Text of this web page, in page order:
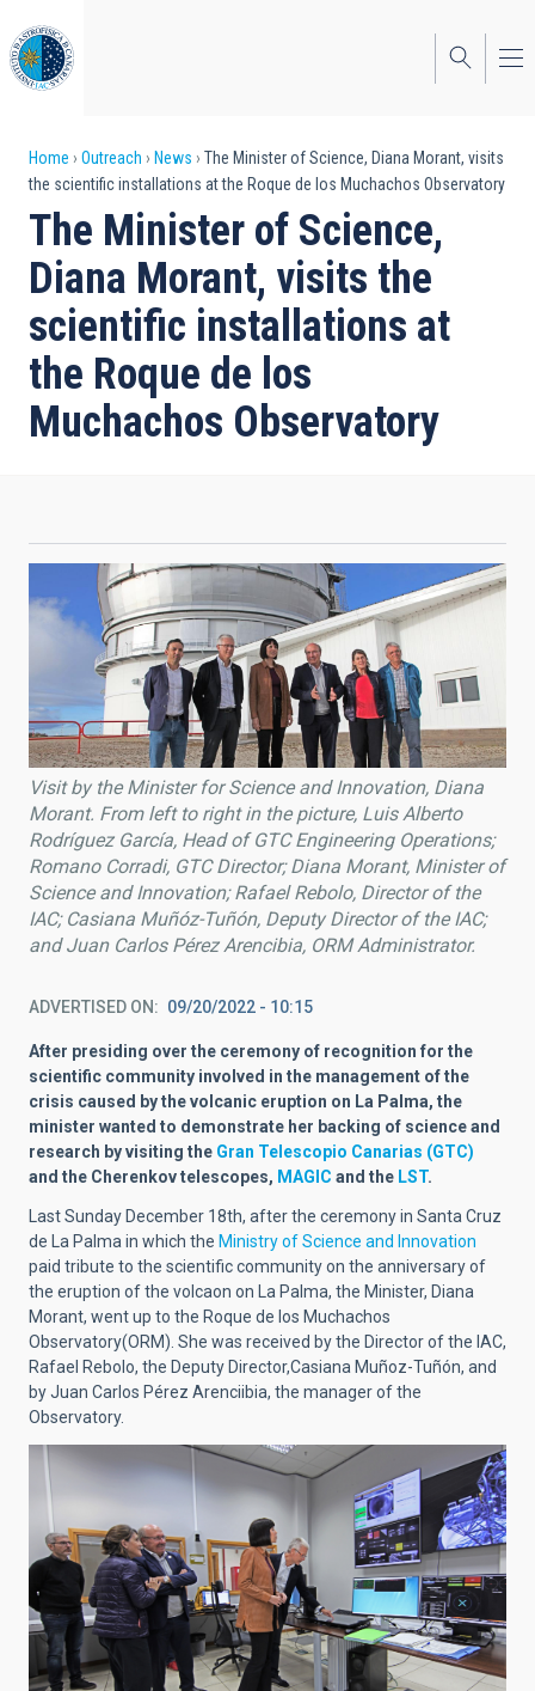
to
main
content
Breadcrumb
Home Outreach News
The Minister of Science, Diana Morant, visits
the scientific installations at the Roque de los Muchachos Observatory
The Minister of Science,
Diana Morant, visits the
scientific installations at
the Roque de los
Muchachos Observatory
Visit by the Minister for Science and Innovation, Diana
Morant. From left to right in the picture, Luis Alberto
Rodríguez García, Head of GTC Engineering Operations;
Romano Corradi, GTC Director; Diana Morant, Minister of
Science and Innovation; Rafael Rebolo, Director of the
IAC; Casiana Muñóz-Tuñón, Deputy Director of the IAC;
and Juan Carlos Pérez Arencibia, ORM Administrator.
ADVERTISED ON 09/20/2022 - 10:15
After presiding over the ceremony of recognition for the
scientific community involved in the management of the
crisis caused by the volcanic eruption on La Palma, the
minister wanted to demonstrate her backing of science and
research by visiting the Gran Telescopio Canarias (GTC)
and the Cherenkov telescopes, MAGIC and the LST.
Last Sunday December 18th, after the ceremony in Santa Cruz
de La Palma in which the Ministry of Science and Innovation
paid tribute to the scientific community on the anniversary of
the eruption of the volcaon on La Palma, the Minister, Diana
Morant, went up to the Roque de los Muchachos
Observatory(ORM). She was received by the Director of the IAC,
Rafael Rebolo, the Deputy Director,Casiana Muñoz-Tuñón, and
by Juan Carlos Pérez Arenciibia, the manager of the
Observatory.